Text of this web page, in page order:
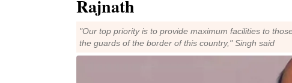
Rajnath
"Our top priority is to provide maximum facilities to
the guards of the border of this country," Singh said